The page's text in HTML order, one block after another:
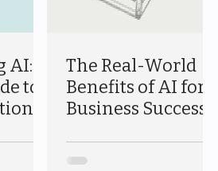
A
to
The Real-World
Benefits of AI for
Business Success